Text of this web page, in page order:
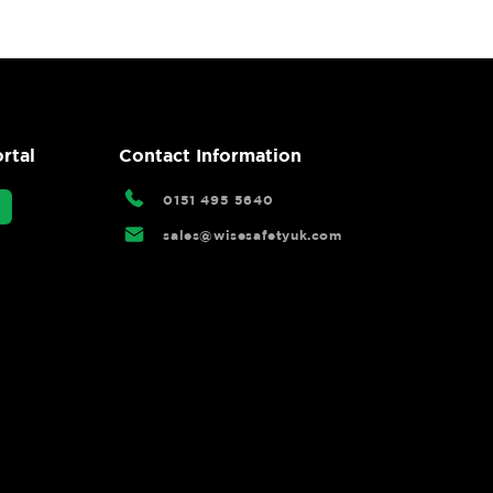
Contact Information
0151 495 5640
sales@wisesafetyuk.com